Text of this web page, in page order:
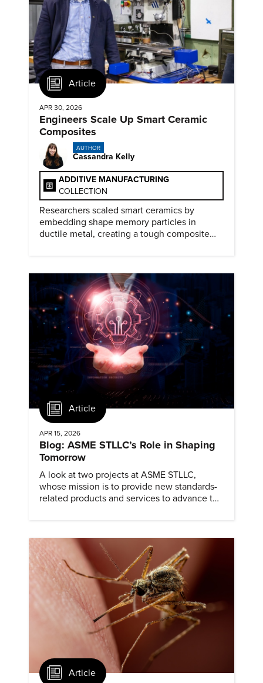
Article
APR 30, 2026
Engineers Scale Up Smart Ceramic
Composites
AUTHOR
Cassandra Kelly
ADDITIVE MANUFACTURING
COLLECTION
Researchers scaled smart ceramics by
embedding shape memory particles in
ductile metal, creating a tough composite
Article
APR 15, 2026
Blog: ASME STLLC’s Role in Shaping
Tomorrow
A look at two projects at ASME STLLC,
whose mission is to provide new standards-
related products and services to advance the
Article